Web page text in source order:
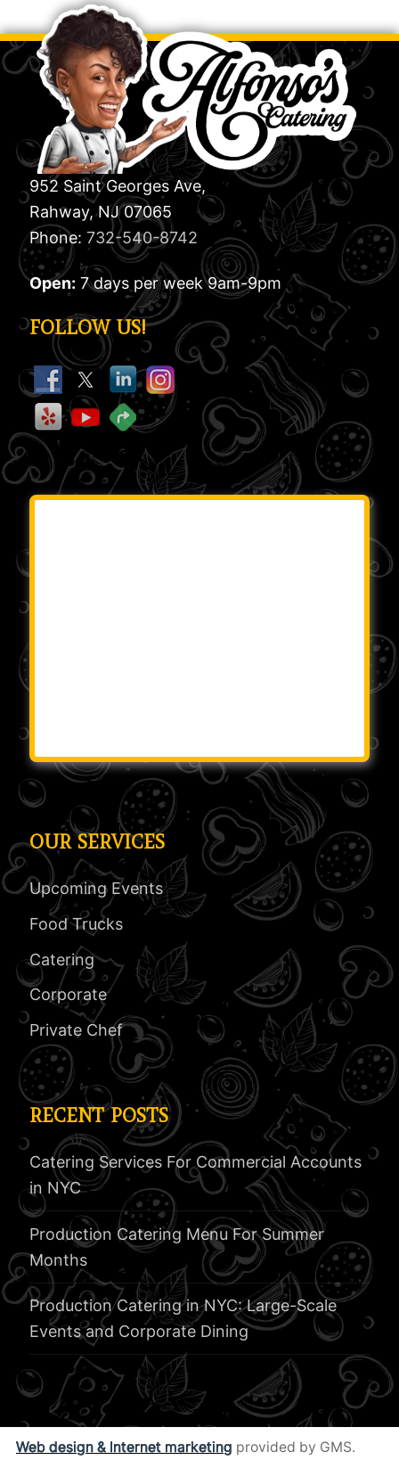
952 Saint Georges Ave,
Rahway, NJ 07065
Phone: 732-540-8742
Open: 7 days per week 9am-9pm
FOLLOW US!
OUR SERVICES
Upcoming Events
Food Trucks
Catering
Corporate
Private Chef
RECENT POSTS
Catering Services For Commercial Accounts
in NYC
Production Catering Menu For Summer
Months
Production Catering in NYC: Large-Scale
Events and Corporate Dining
Web design & Internet marketing provided by GMS.